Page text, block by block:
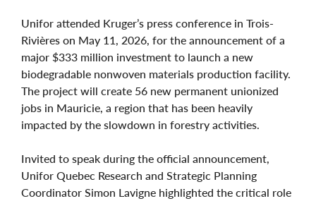
Unifor attended Kruger’s press conference in Trois-
Rivières on May 11, 2026, for the announcement of a
major $333 million investment to launch a new
biodegradable nonwoven materials production facility.
The project will create 56 new permanent unionized
jobs in Mauricie, a region that has been heavily
impacted by the slowdown in forestry activities.
Invited to speak during the official announcement,
Unifor Quebec Research and Strategic Planning
Coordinator Simon Lavigne highlighted the critical role